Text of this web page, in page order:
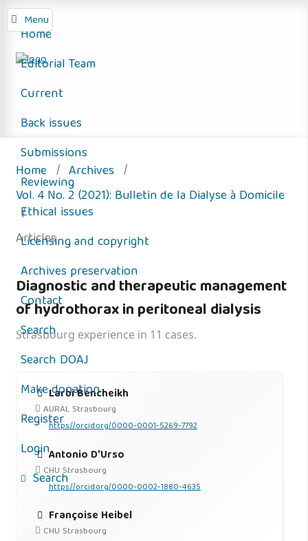
Menu
Home
Editorial Team
Current
Back issues
Submissions
Reviewing
Ethical issues
Licensing and copyright
Archives preservation
Contact
Search
Search DOAJ
Make donation
Register
Login
Search
Home / Archives /
Vol. 4 No. 2 (2021): Bulletin de la Dialyse à Domicile
/
Articles
Diagnostic and therapeutic management
of hydrothorax in peritoneal dialysis
Strasbourg experience in 11 cases.
Larbi Bencheikh
AURAL Strasbourg
https://orcid.org/0000-0001-5269-7792
Antonio D'Urso
CHU Strasbourg
https://orcid.org/0000-0002-1880-4635
Françoise Heibel
CHU Strasbourg